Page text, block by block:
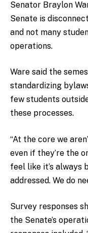
Senator Braylon
Senate is
and not many
operations.
Ware said the
standardizing
few students
these processes.
“At the core we
even if they’re the
feel like it’s always
addressed. We do
Survey responses
the Senate’s